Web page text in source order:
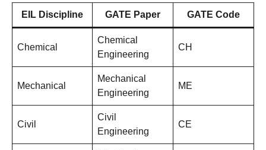
EIL Discipline GATE Paper GATE Code
Chemical
Chemical
Engineering
CH
Mechanical
Mechanical
Engineering
ME
Civil
Civil
Engineering
CE